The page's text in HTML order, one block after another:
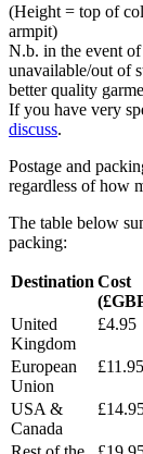
(Height = top of
armpit)
N.b. in the event
unavailable/out of
better quality
If you have very
discuss.
Postage and
regardless of how
The table below
packing:
Destination Cost
United
Kingdom
£4.95
European
Union
£11.95
USA &
Canada